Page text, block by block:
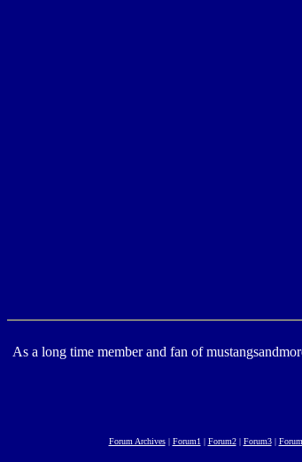
As a long time member and fan of
Forum Archives| Forum1 | Forum2| Forum3|